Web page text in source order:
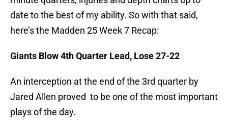
date to the best of my ability. So with that said,
here’s the Madden 25 Week 7 Recap:
Giants Blow 4th Quarter Lead, Lose 27-22
An interception at the end of the 3rd quarter by
Jared Allen proved to be one of the most important
plays of the day.